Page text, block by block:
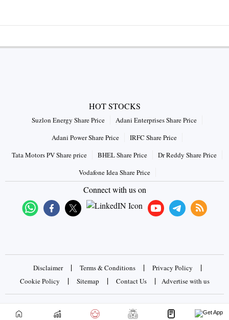
HOT STOCKS
Suzlon Energy Share Price
Adani Enterprises Share Price
Adani Power Share Price
IRFC Share Price
Tata Motors PV Share price
BHEL Share Price
Dr Reddy Share Price
Vodafone Idea Share Price
Connect with us on
Disclaimer | Terms & Conditions | Privacy Policy |
Cookie Policy | Sitemap | Contact Us | Advertise with us
Copyrights © 2026 Business Standard Private Ltd. All rights